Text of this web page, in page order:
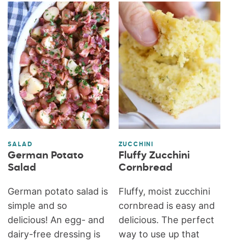
SALAD
German Potato
Salad
German potato salad is
simple and so
delicious! An egg- and
dairy-free dressing is
ZUCCHINI
Fluffy Zucchini
Cornbread
Fluffy, moist zucchini
cornbread is easy and
delicious. The perfect
way to use up that